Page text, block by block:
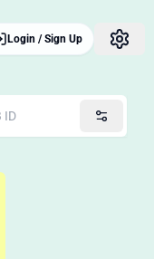
Login / Sign Up